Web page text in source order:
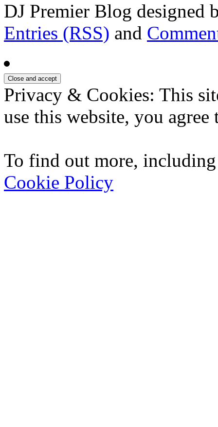
DJ Premier Blog designed
Entries (RSS) and
Privacy & Cookies: This
use this website, you agree
To find out more,
Cookie Policy